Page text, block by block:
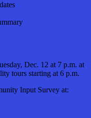
Dec. 12 at 7 p.m. at
tours starting at 6 p.m.
Input Survey at: